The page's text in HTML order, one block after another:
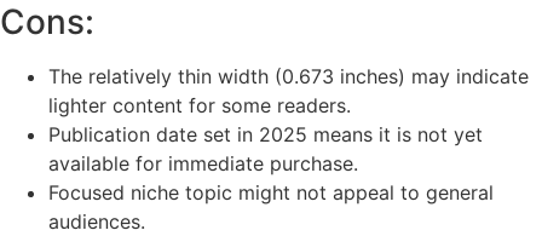
Cons:
The relatively thin width (0.673 inches) may indicate
lighter content for some readers.
Publication date set in 2025 means it is not yet
available for immediate purchase.
Focused niche topic might not appeal to general
audiences.